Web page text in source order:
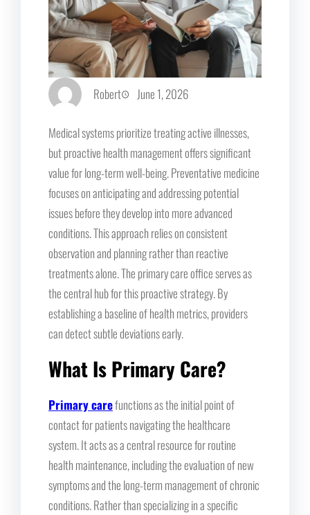
Robert June 1, 2026
Medical systems prioritize treating active illnesses,
but proactive health management offers significant
value for long-term well-being. Preventative medicine
focuses on anticipating and addressing potential
issues before they develop into more advanced
conditions. This approach relies on consistent
observation and planning rather than reactive
treatments alone. The primary care office serves as
the central hub for this proactive strategy. By
establishing a baseline of health metrics, providers
can detect subtle deviations early.
What Is Primary Care?
Primary carefunctions as the initial point of
contact for patients navigating the healthcare
system. It acts as a central resource for routine
health maintenance, including the evaluation of new
symptoms and the long-term management of chronic
conditions. Rather than specializing in a specific